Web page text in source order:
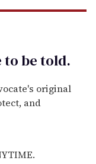
to betold.
original
and